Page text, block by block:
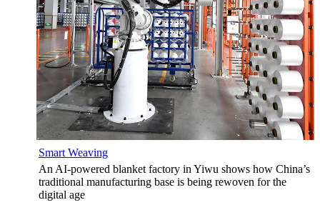
Smart Weaving
An AI-powered blanket factory in Yiwu shows how China’s
traditional manufacturing base is being rewoven for the
digital age